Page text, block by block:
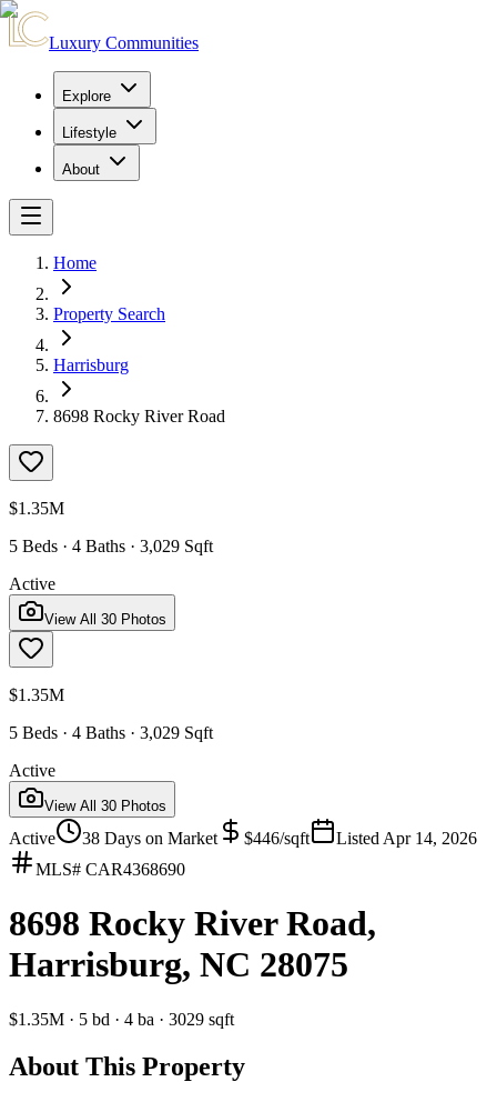
Luxury Communities
Explore
Lifestyle
About
Home
Property Search
Harrisburg
8698 Rocky River Road
$1.35M
5 Beds · 4 Baths · 3,029 Sqft
Active
View All 30 Photos
$1.35M
5 Beds · 4 Baths · 3,029 Sqft
Active
View All 30 Photos
Active 38 Days on Market $446/sqft Listed Apr 14, 2026
MLS# CAR4368690
8698 Rocky River Road,
Harrisburg, NC 28075
$1.35M · 5 bd · 4 ba · 3029 sqft
About This Property